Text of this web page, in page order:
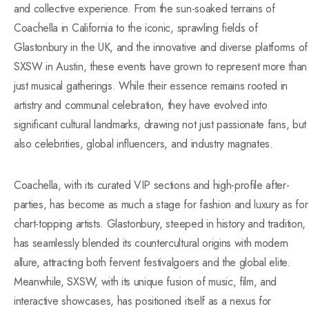
and collective experience. From the sun-soaked terrains of
Coachella in California to the iconic, sprawling fields of
Glastonbury in the UK, and the innovative and diverse platforms of
SXSW in Austin, these events have grown to represent more than
just musical gatherings. While their essence remains rooted in
artistry and communal celebration, they have evolved into
significant cultural landmarks, drawing not just passionate fans, but
also celebrities, global influencers, and industry magnates.
Coachella, with its curated VIP sections and high-profile after-
parties, has become as much a stage for fashion and luxury as for
chart-topping artists. Glastonbury, steeped in history and tradition,
has seamlessly blended its countercultural origins with modern
allure, attracting both fervent festivalgoers and the global elite.
Meanwhile, SXSW, with its unique fusion of music, film, and
interactive showcases, has positioned itself as a nexus for